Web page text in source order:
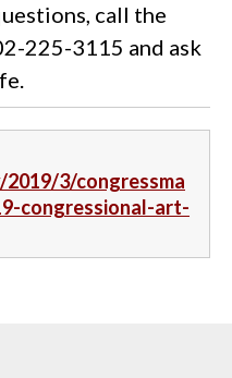
call the
225-3115 and ask
3/congressma
congressional-art-